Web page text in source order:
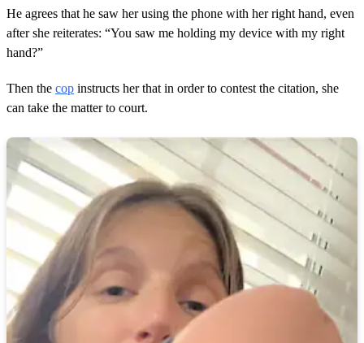
He agrees that he saw her using the phone with her right hand, even
after she reiterates: “You saw me holding my device with my right
hand?”
Then the cop instructs her that in order to contest the citation, she
can take the matter to court.